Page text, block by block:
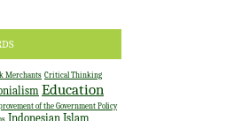
Merchants Critical Thinking
Education
of the Government Policy
Indonesian Islam